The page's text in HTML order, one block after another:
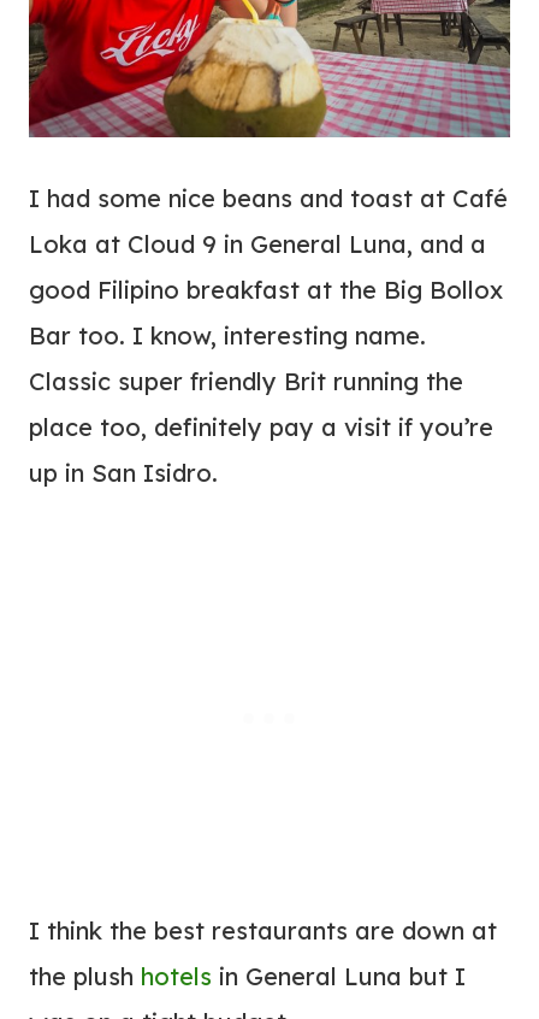
I had some nice beans and toast at Café
Loka at Cloud 9 in General Luna, and a
good Filipino breakfast at the Big Bollox
Bar too. I know, interesting name.
Classic super friendly Brit running the
place too, definitely pay a visit if you’re
up in San Isidro.
I think the best restaurants are down at
the plush hotels in General Luna but I